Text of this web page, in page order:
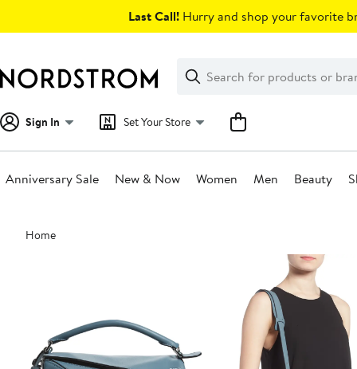
Last Call! Hurry and shop your favorite
Search
Clear
Clear
Search
Sign In Set Your Store
Anniversary Sale New & Now Women Men Beauty
Main
content
Home